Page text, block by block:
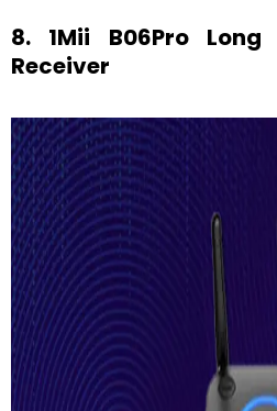
8. 1Mii B06Pro Long
Receiver